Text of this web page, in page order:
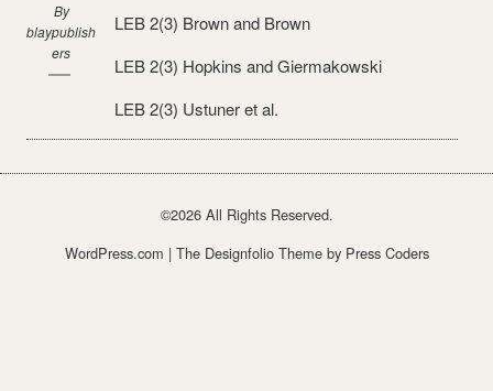
By
blaypublish
ers
LEB 2(3) Brown and Brown
LEB 2(3) Hopkins and Giermakowski
LEB 2(3) Ustuner et al.
©2026 All Rights Reserved.
WordPress.com | The Designfolio Themeby Press Coders